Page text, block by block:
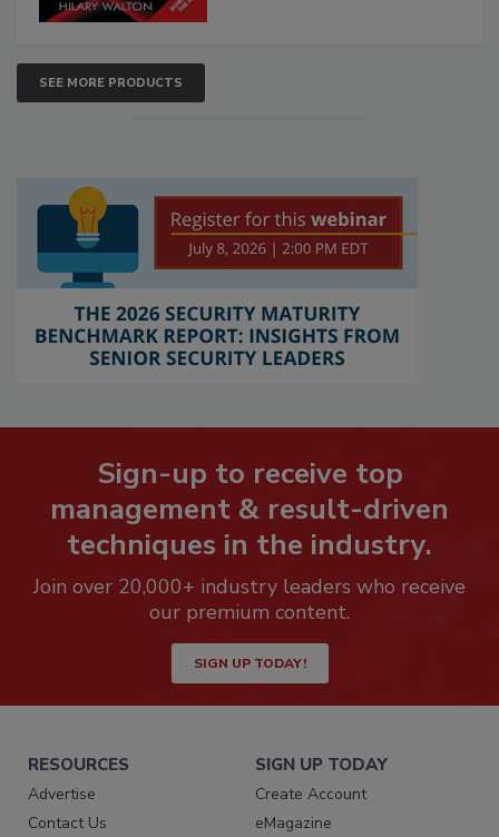
SEE MORE PRODUCTS
Sign-up to receive top
management & result-driven
techniques in the industry.
Join over 20,000+ industry leaders who receive
our premium content.
SIGN UP TODAY!
RESOURCES
Advertise
Contact Us
SIGN UP TODAY
Create Account
eMagazine